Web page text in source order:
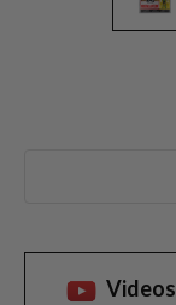
Videos